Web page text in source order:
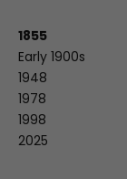
1855
Early 1900s
1948
1978
1998
2025